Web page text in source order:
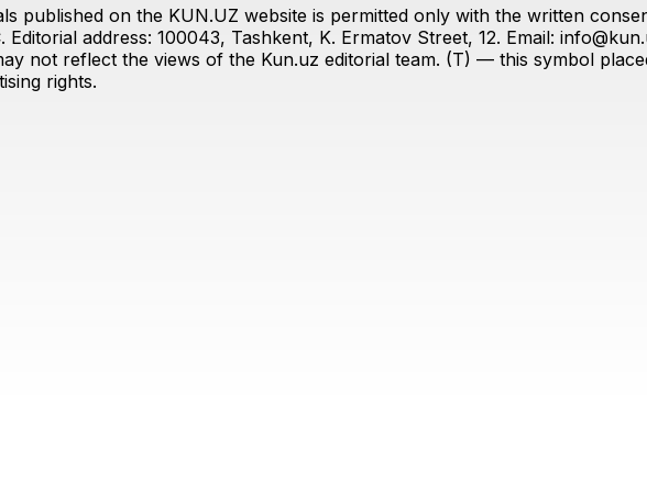
published on the KUN.UZ website is permitted only with the written
Editorial address: 100043, Tashkent, K. Ermatov Street, 12. Email:
not reflect the views of the Kun.uz editorial team. (T) — this symbol
rights.